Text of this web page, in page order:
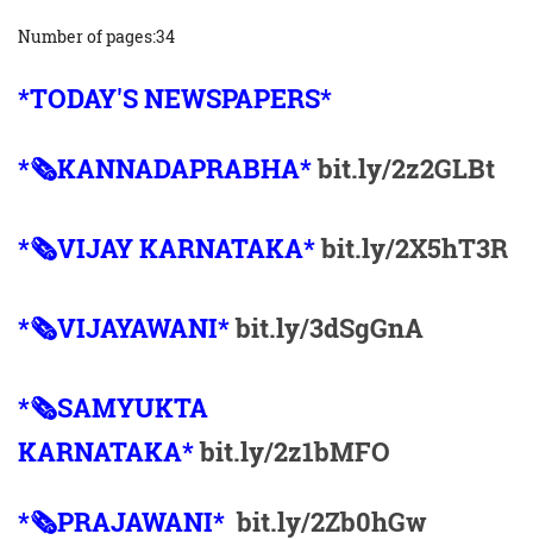
Number of pages:34
*TODAY'S NEWSPAPERS*
*🗞KANNADAPRABHA*bit.ly/2z2GLBt
*🗞VIJAY KARNATAKA*bit.ly/2X5hT3R
*🗞VIJAYAWANI*bit.ly/3dSgGnA
*🗞SAMYUKTA
KARNATAKA*bit.ly/2z1bMFO
*🗞PRAJAWANI*bit.ly/2Zb0hGw